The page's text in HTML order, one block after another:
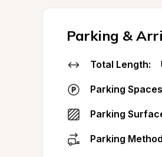
Parking &
Total Length:
Parking
Parking
Parking